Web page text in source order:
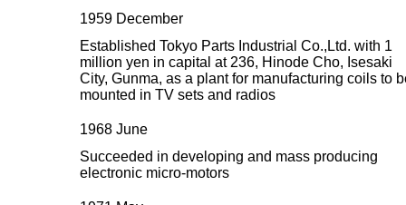
1959 December
Established Tokyo Parts Industrial Co.,Ltd. with 1
million yen in capital at 236, Hinode Cho, Isesaki
City, Gunma, as a plant for manufacturing coils to
mounted in TV sets and radios
1968 June
Succeeded in developing and mass producing
electronic micro-motors